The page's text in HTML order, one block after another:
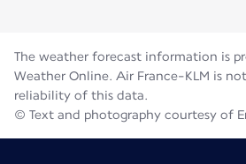
The weather forecast information is
Weather Online. Air France-KLM is
reliability of this data.
© Text and photography courtesy of